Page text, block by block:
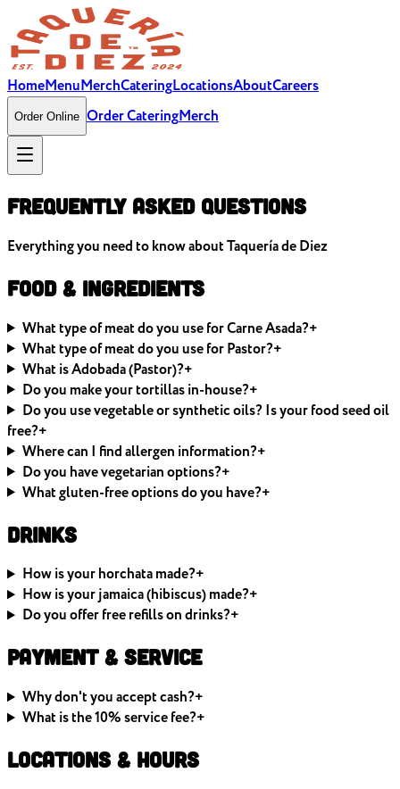
HomeMenuMerchCateringLocationsAboutCareers
Order Online Order CateringMerch
Frequently Asked Questions
Everything you need to know about Taquería de Diez
Food & Ingredients
What type of meat do you use for Carne Asada?+
What type of meat do you use for Pastor?+
What is Adobada (Pastor)?+
Do you make your tortillas in-house?+
Do you use vegetable or synthetic oils? Is your food seed oil
free?+
Where can I find allergen information?+
Do you have vegetarian options?+
What gluten-free options do you have?+
Drinks
How is your horchata made?+
How is your jamaica (hibiscus) made?+
Do you offer free refills on drinks?+
Payment & Service
Why don't you accept cash?+
What is the 10% service fee?+
Locations & Hours